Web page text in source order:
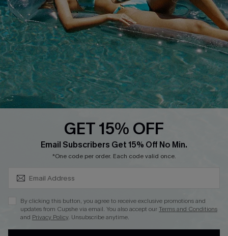
Customer Cares
Cupshe Supply Chain
Order Status
Return
Start A Return
Contact Us
Faqs
QUICK LINKS
Cupshe E-Gift Card
PROGRAMS &
PARTNERSHIPS
Loyalty Program
DOWNLOAD CUPSHE APP
GET 15% OFF
Email Subscribers Get 15% Off No Min.
*One code per order. Each code valid once.
By clicking this button, you agree to receive exclusive promotions and
updates from Cupshe via email. You also accept ourTerms and Conditions
and Privacy Policy. Unsubscribe anytime.